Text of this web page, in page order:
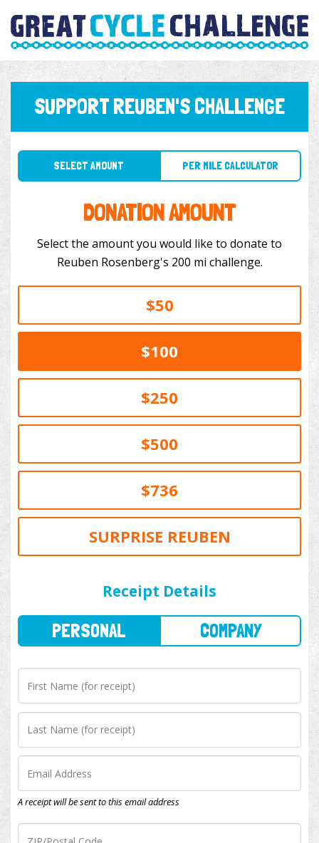
SUPPORT REUBEN'S CHALLENGE
SELECT AMOUNT PER MILE CALCULATOR
DONATION AMOUNT
Select the amount you would like to donate to
Reuben Rosenberg's 200 mi challenge.
$50
$100
$250
$500
$736
SURPRISE REUBEN
Receipt Details
A receipt will be sent to this email address
I wish my donation to be anonymous